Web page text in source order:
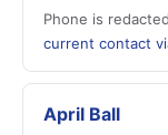
Phone is
current contact
April Ball